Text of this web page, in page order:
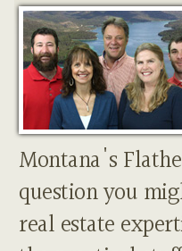
Montana's
question you
real estate